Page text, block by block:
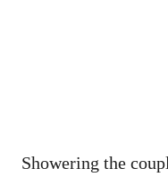
Showering the